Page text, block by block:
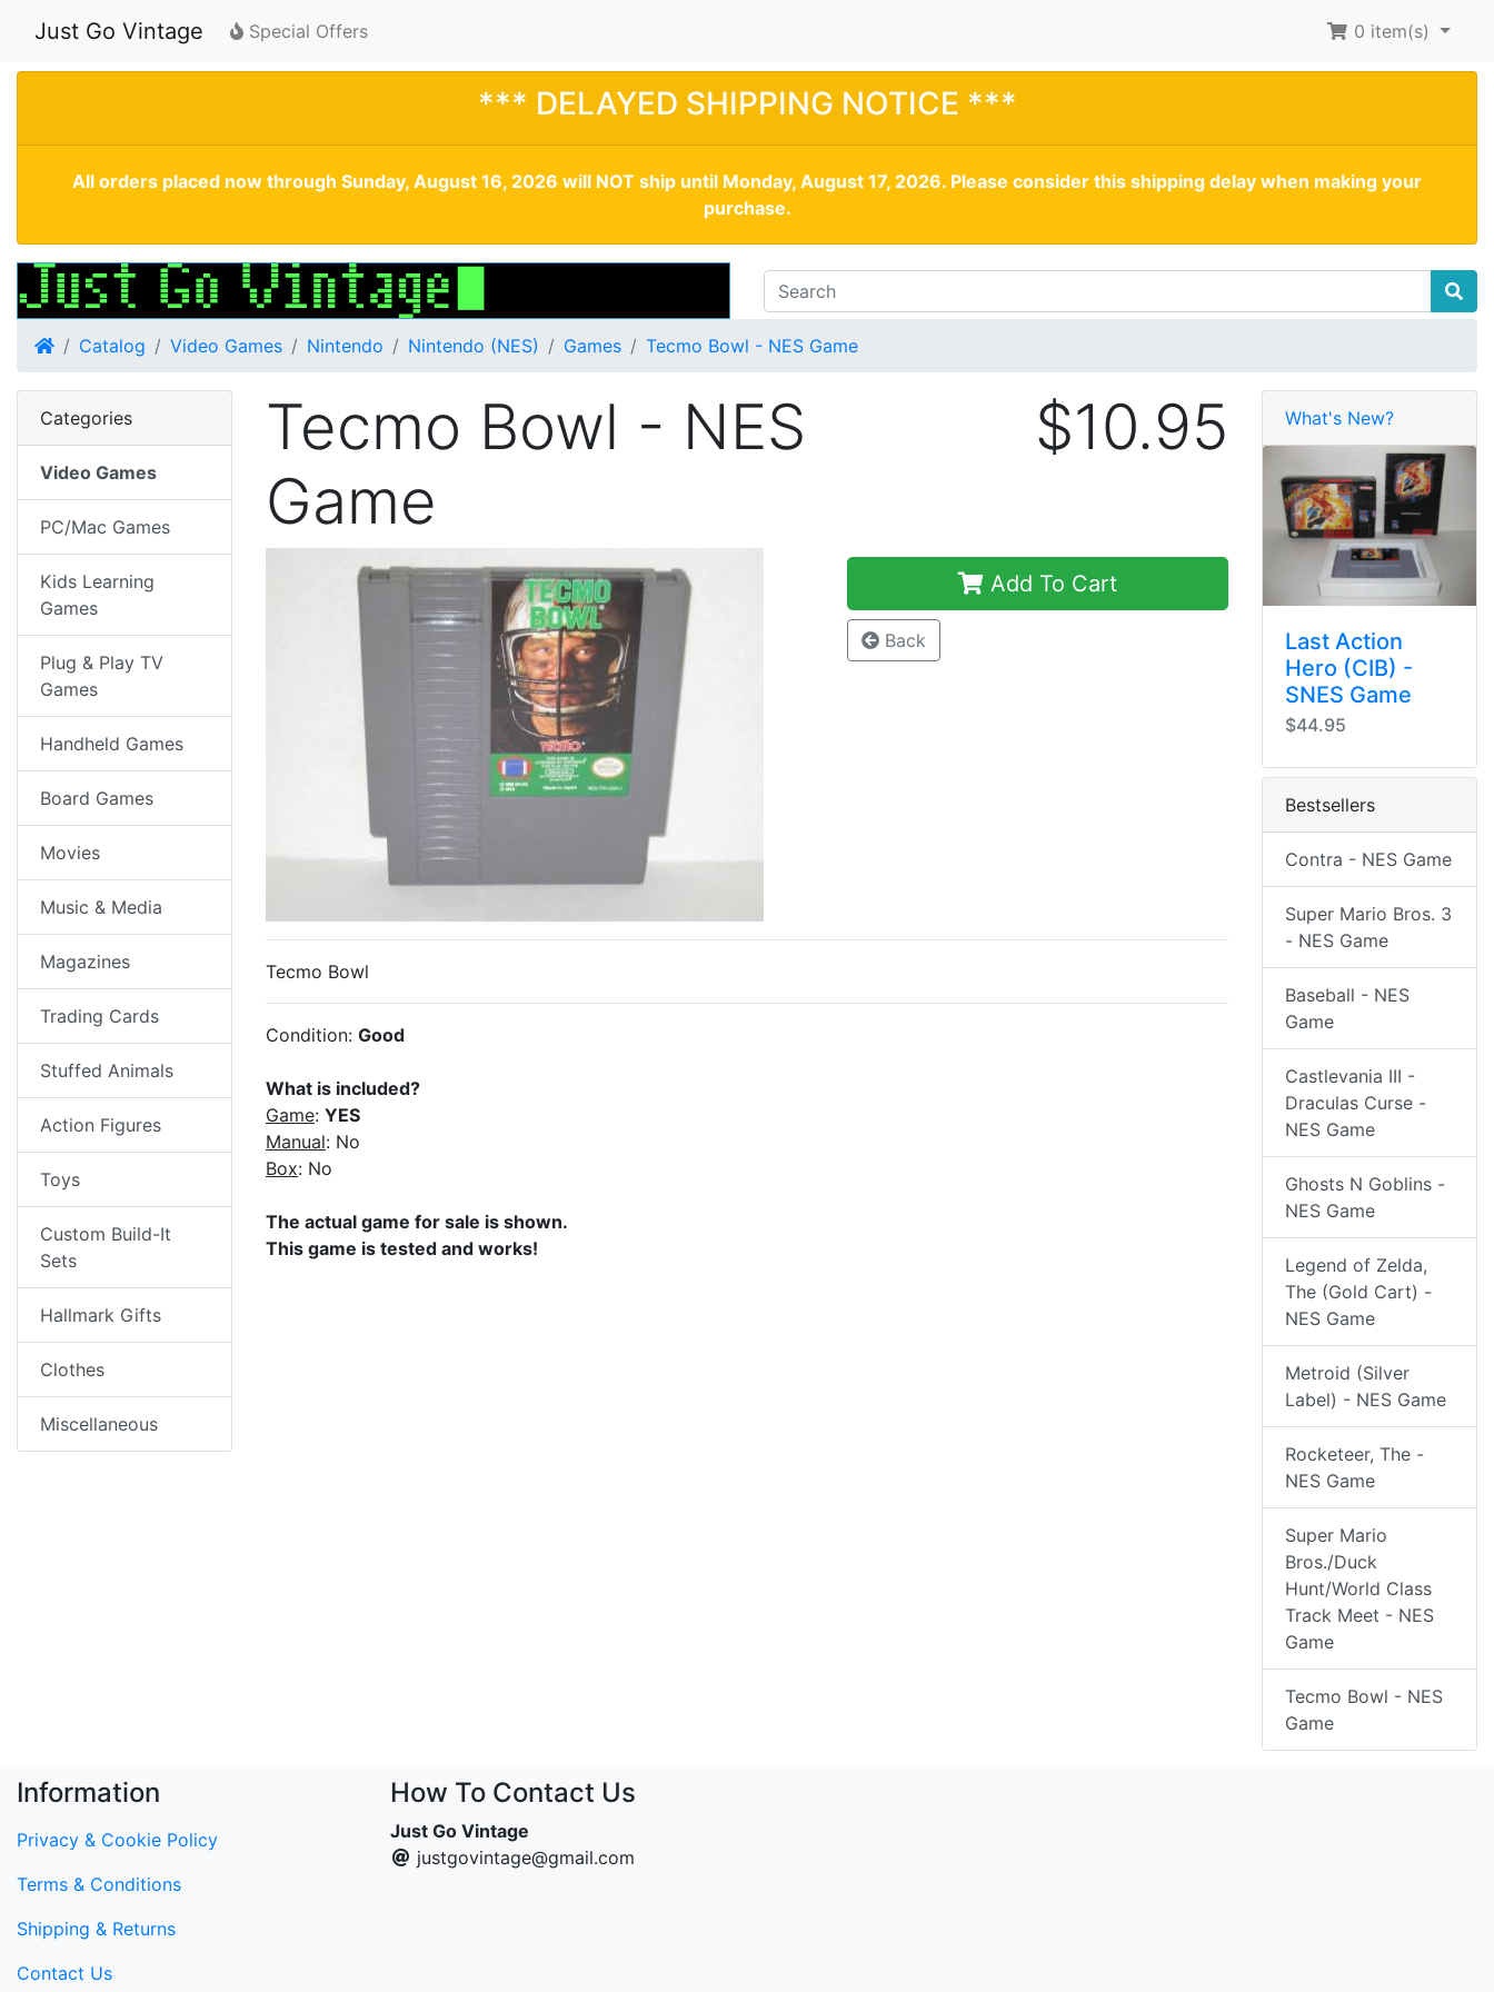
Just Go Vintage Special Offers 0 item(s)
*** DELAYED SHIPPING NOTICE ***
All orders placed now through Sunday, August 16, 2026 will NOT ship until Monday, August 17, 2026. Please consider this shipping delay when making your
purchase.
HomeCatalog Video Games Nintendo Nintendo (NES) Games Tecmo Bowl - NES Game
Tecmo Bowl - NES
Game
$10.95
Add To Cart
Back
Tecmo Bowl
Condition: Good
What is included?
Game: YES
Manual: No
Box: No
The actual game for sale is shown.
This game is tested and works!
Categories
Video Games
PC/Mac Games
Kids Learning
Games
Plug & Play TV
Games
Handheld Games
Board Games
Movies
Music & Media
Magazines
Trading Cards
Stuffed Animals
Action Figures
Toys
Custom Build-It
Sets
Hallmark Gifts
Clothes
Miscellaneous
What's New?
Last Action
Hero (CIB) -
SNES Game
$44.95
Bestsellers
Contra - NES Game
Super Mario Bros. 3
- NES Game
Baseball - NES
Game
Castlevania III -
Draculas Curse -
NES Game
Ghosts N Goblins -
NES Game
Legend of Zelda,
The (Gold Cart) -
NES Game
Metroid (Silver
Label) - NES Game
Rocketeer, The -
NES Game
Super Mario
Bros./Duck
Hunt/World Class
Track Meet - NES
Game
Tecmo Bowl - NES
Game
Information
Privacy & Cookie Policy
Terms & Conditions
Shipping & Returns
Contact Us
How To Contact Us
Just Go Vintage
justgovintage@gmail.com